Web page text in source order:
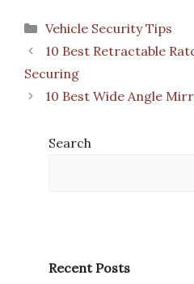
Categories
Vehicle Security Tips
10 Best Retractable
Securing
10 Best Wide Angle
Search
Recent Posts